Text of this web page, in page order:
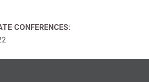
CONFERENCES: